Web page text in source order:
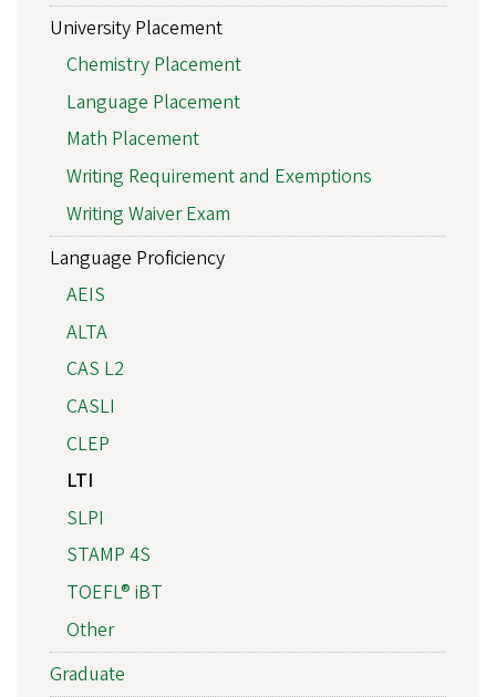
University Placement
Chemistry Placement
Language Placement
Math Placement
Writing Requirement and Exemptions
Writing Waiver Exam
Language Proficiency
AEIS
ALTA
CAS L2
CASLI
CLEP
LTI
SLPI
STAMP 4S
TOEFL® iBT
Other
Graduate